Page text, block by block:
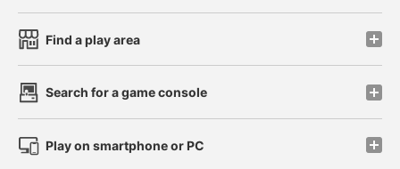
Find a play area
Search for a game console
Play on smartphone or PC